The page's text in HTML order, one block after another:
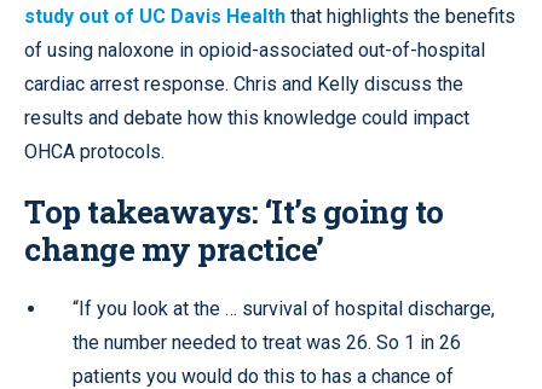
study out of UC Davis Health that highlights the benefits
of using naloxone in opioid-associated out-of-hospital
cardiac arrest response. Chris and Kelly discuss the
results and debate how this knowledge could impact
OHCA protocols.
Top takeaways: ‘It’s going to
change my practice’
“If you look at the … survival of hospital discharge,
the number needed to treat was 26. So 1 in 26
patients you would do this to has a chance of